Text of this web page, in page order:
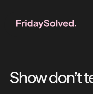
Show don’t